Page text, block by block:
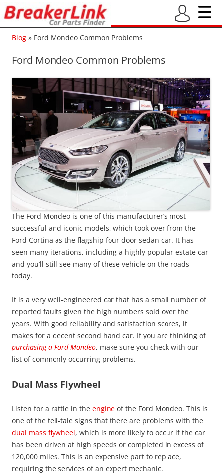
Blog » Ford Mondeo Common Problems
Ford Mondeo Common Problems
The Ford Mondeo is one of this manufacturer’s most
successful and iconic models, which took over from the
Ford Cortina as the flagship four door sedan car. It has
seen many iterations, including a highly popular estate car
and you’ll still see many of these vehicle on the roads
today.
It is a very well-engineered car that has a small number of
reported faults given the high numbers sold over the
years. With good reliability and satisfaction scores, it
makes for a decent second hand car. If you are thinking of
purchasing a Ford Mondeo, make sure you check with our
list of commonly occurring problems.
Dual Mass Flywheel
Listen for a rattle in the engine of the Ford Mondeo. This is
one of the tell-tale signs that there are problems with the
dual mass flywheel, which is more likely to occur if the car
has been driven at high speeds or completed in excess of
120,000 miles. This is an expensive part to replace,
requiring the services of an expert mechanic.